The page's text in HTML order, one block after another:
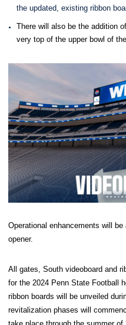
the updated, existing ribbon
There will also be the addition
very top of the upper bowl of
Operational enhancements will
opener.
All gates, South videoboard and
for the 2024 Penn State Football
ribbon boards will be unveiled
revitalization phases will